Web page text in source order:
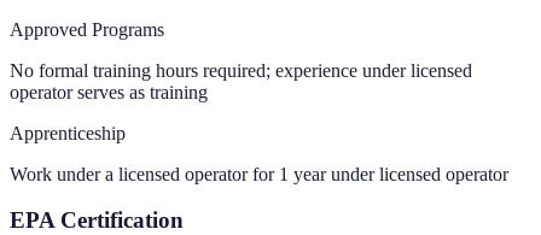
Approved Programs
No formal training hours required; experience under licensed
operator serves as training
Apprenticeship
Work under a licensed operator for 1 year under licensed operator
EPA Certification